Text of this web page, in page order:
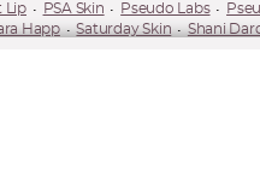
Lip PSA Skin Pseudo Labs
Happ Saturday Skin Shani